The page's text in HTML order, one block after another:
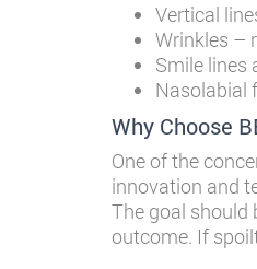
Vertical
Wrinkles –
Smile lines
Nasolabial
Why Choose
One of the
innovation and
The goal should
outcome. If